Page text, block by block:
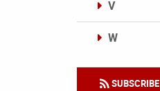
V
W
SUBSCRIBE